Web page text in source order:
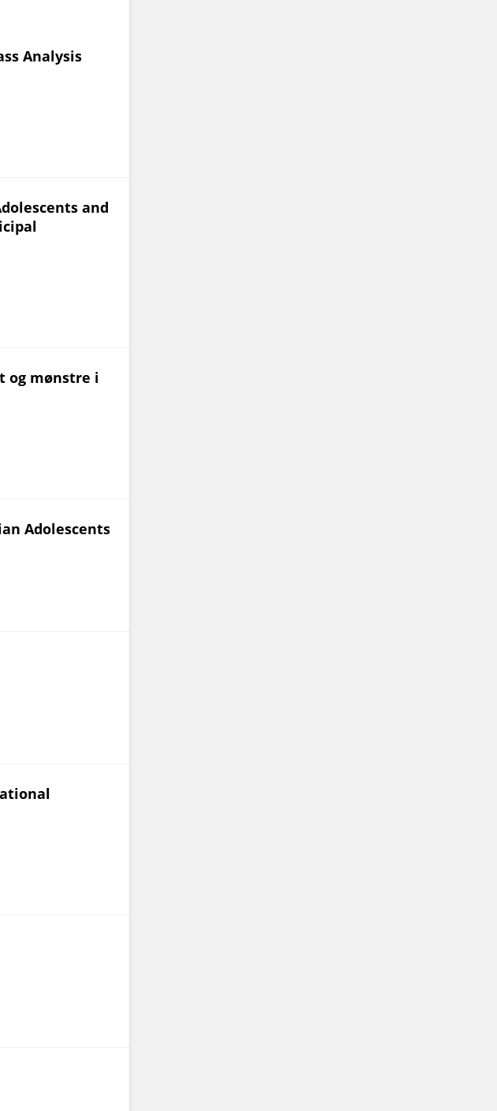
Analysis
and
og mønstre i
Adolescents